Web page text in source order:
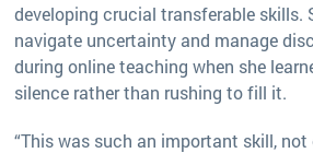
developing crucial transferable skills.
navigate uncertainty and manage
during online teaching when she
silence rather than rushing to fill it.
“This was such an important skill,